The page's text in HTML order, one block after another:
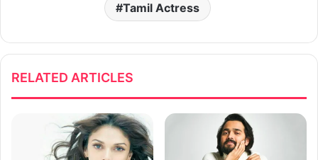
Tamil Actress
RELATED ARTICLES